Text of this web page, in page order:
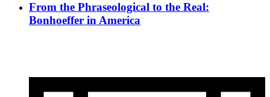
From the Phraseological to the Real:
Bonhoeffer in America